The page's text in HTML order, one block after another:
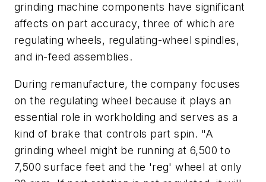
grinding machine components have significant
affects on part accuracy, three of which are
regulating wheels, regulating-wheel spindles,
and in-feed assemblies.
During remanufacture, the company focuses
on the regulating wheel because it plays an
essential role in workholding and serves as a
kind of brake that controls part spin. "A
grinding wheel might be running at 6,500 to
7,500 surface feet and the 'reg' wheel at only